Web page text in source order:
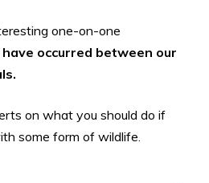
one-on-one
occurred between our
on what you should do if
some form of wildlife.